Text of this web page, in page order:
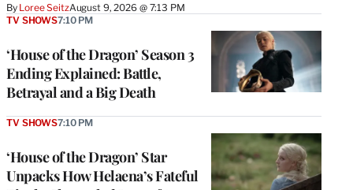
By Loree SeitzAugust 9, 2026 @ 7:13 PM
‘House of the Dragon’ Season 3
Ending Explained: Battle,
Betrayal and a Big Death
TV SHOWS7:10 PM
‘House of the Dragon’ Star
Unpacks How Helaena’s Fateful
TV SHOWS7:10 PM